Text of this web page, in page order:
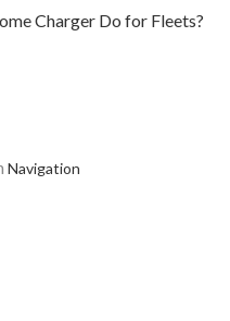
Charger Do for Fleets?
Navigation